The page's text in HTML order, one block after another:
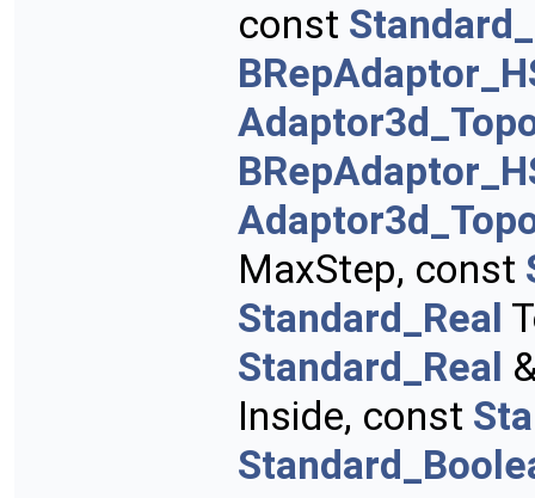
const
MaxStep, const
Standard_Real
Standard_Real
Inside, const